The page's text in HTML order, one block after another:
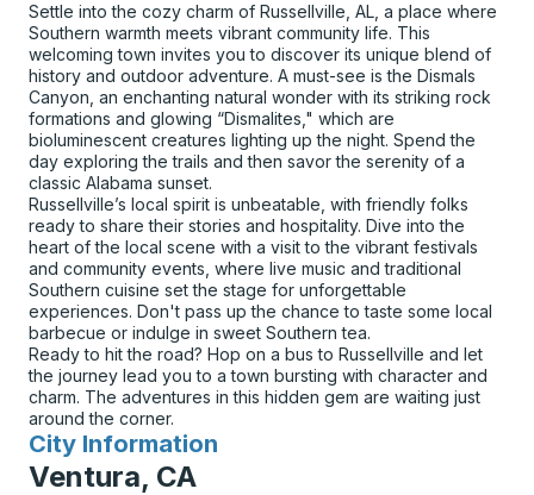
Settle into the cozy charm of Russellville, AL, a place where
Southern warmth meets vibrant community life. This
welcoming town invites you to discover its unique blend of
history and outdoor adventure. A must-see is the Dismals
Canyon, an enchanting natural wonder with its striking rock
formations and glowing “Dismalites," which are
bioluminescent creatures lighting up the night. Spend the
day exploring the trails and then savor the serenity of a
classic Alabama sunset.
Russellville’s local spirit is unbeatable, with friendly folks
ready to share their stories and hospitality. Dive into the
heart of the local scene with a visit to the vibrant festivals
and community events, where live music and traditional
Southern cuisine set the stage for unforgettable
experiences. Don't pass up the chance to taste some local
barbecue or indulge in sweet Southern tea.
Ready to hit the road? Hop on a bus to Russellville and let
the journey lead you to a town bursting with character and
charm. The adventures in this hidden gem are waiting just
around the corner.
City Information
for
Ventura, CA